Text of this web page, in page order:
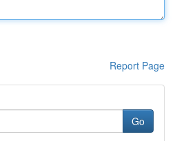
Report Page
Go